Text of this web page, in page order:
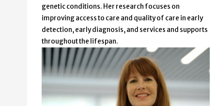
genetic conditions. Her research focuses on
improving access to care and quality of care in early
detection, early diagnosis, and services and supports
throughout the lifespan.